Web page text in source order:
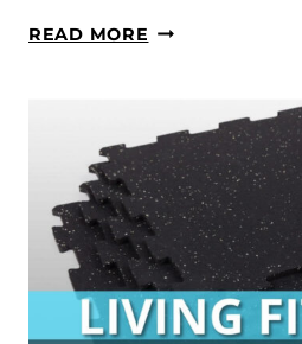
READ MORE EKRIN
MASSAGER
REVIEW
(2026)